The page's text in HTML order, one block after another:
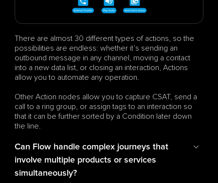
There are almost 30 different types of actions, so the
possibilities are endless: whether it’s sending an
outbound message in any channel, moving a contact
into a new data list, or closing an interaction, Actions
allow you to automate any operation.
Other Action nodes allow you to capture CSAT, send a
call to a ring group, or assign tags to an interaction so
that it can be further sorted by a Condition later down
the line.
Can Flow handle complex journeys that
involve multiple products or services
simultaneously?